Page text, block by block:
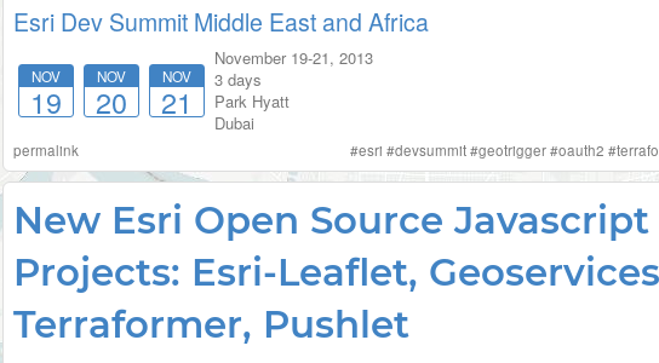
Esri Dev Summit Middle East and Africa
NOV
19
NOV
20
NOV
21
November 19-21, 2013
3 days
Park Hyatt
Dubai
permalink #esri #devsummit#geotrigger#oauth2 #
New Esri Open Source Javascript
Projects: Esri-Leaflet,
Terraformer, Pushlet